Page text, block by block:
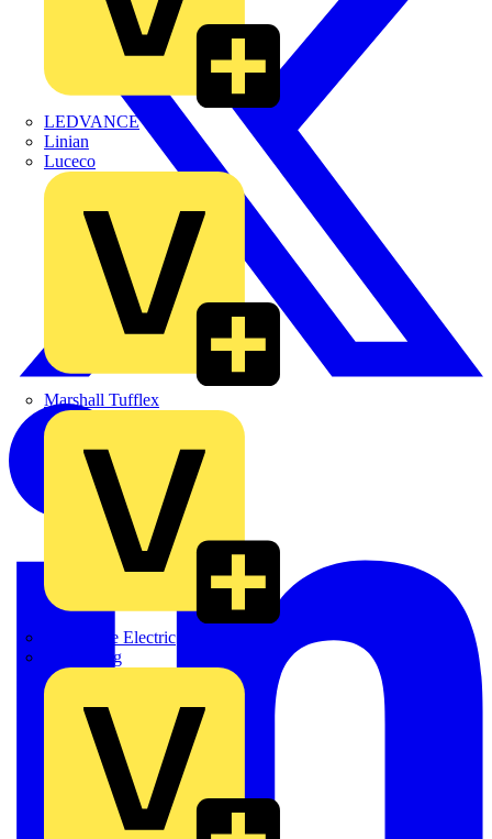
LEDVANCE
Linian
Luceco
Marshall Tufflex
Martindale Electric
Masterplug